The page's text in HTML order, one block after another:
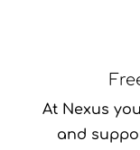
At Nexus
and